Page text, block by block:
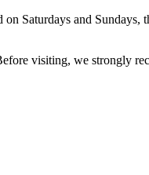
on Saturdays and Sundays,
visiting, we strongly